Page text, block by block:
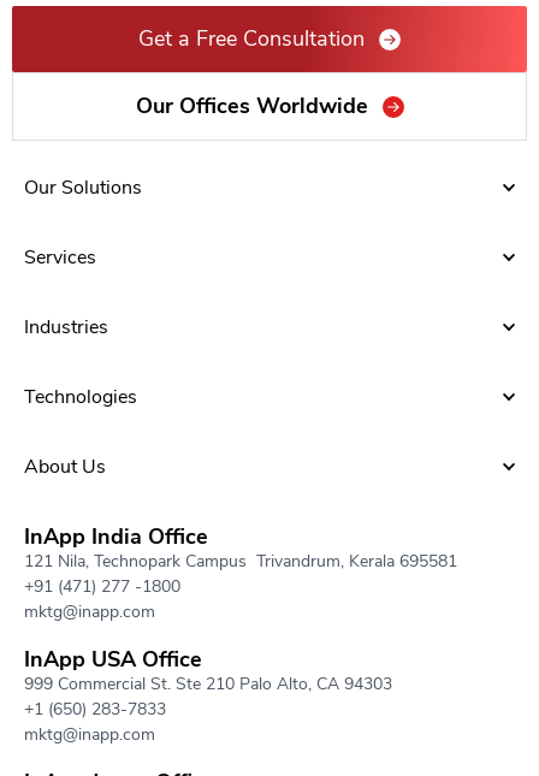
Get a Free Consultation
Our Offices Worldwide
Our Solutions
Services
Industries
Technologies
About Us​
InApp India Office
121 Nila, Technopark Campus Trivandrum, Kerala 695581
+91 (471) 277 -1800
mktg@inapp.com
InApp USA Office
999 Commercial St. Ste 210 Palo Alto, CA 94303
+1 (650) 283-7833
mktg@inapp.com